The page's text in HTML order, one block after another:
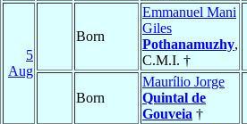
5
Aug
Born
Emmanuel Mani
Giles
Pothanamuzhy,
C.M.I. †
Born
Maurílio Jorge
Quintal de
Gouveia †